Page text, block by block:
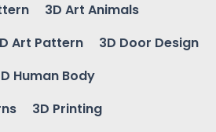
3D Art Animals
Art Pattern
3D Door Design
Human Body
3D Printing